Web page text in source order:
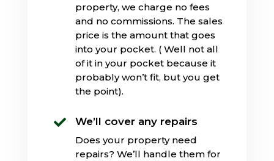
property, we charge no fees
and no commissions. The sales
price is the amount that goes
into your pocket. ( Well not all
of it in your pocket because it
probably won’t fit, but you get
the point).
 We’ll cover any repairs
Does your property need
repairs? We’ll handle them for